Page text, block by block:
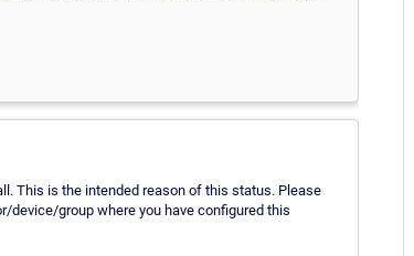
This is the intended reason of this status. Please
device/group where you have configured this